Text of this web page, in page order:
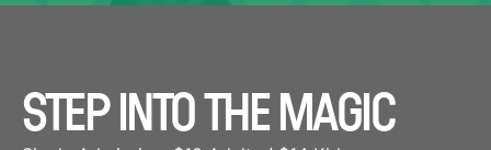
STEP INTO THE MAGIC